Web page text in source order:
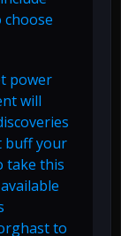
power
will
buff your
take this
to